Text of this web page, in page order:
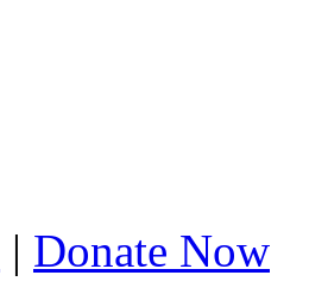
| Donate Now